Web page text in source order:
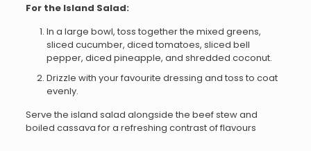
For the Island Salad:
In a large bowl, toss together the mixed greens,
sliced cucumber, diced tomatoes, sliced bell
pepper, diced pineapple, and shredded coconut.
Drizzle with your favourite dressing and toss to coat
evenly.
Serve the island salad alongside the beef stew and
boiled cassava for a refreshing contrast of flavours